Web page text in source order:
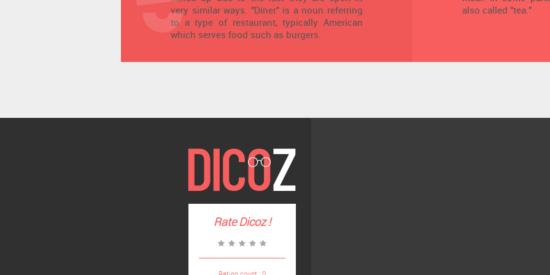
very similar ways. "Diner" is a noun referring
to a type of restaurant, typically American
which serves food such as burgers.
also called "tea."
RateDicoz!